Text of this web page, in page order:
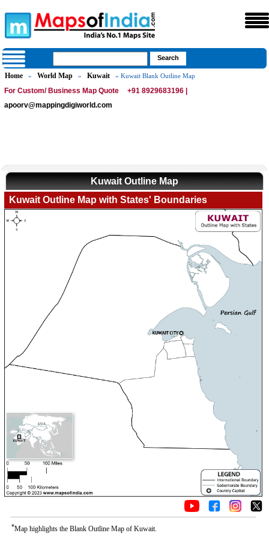
Home » World Map » Kuwait » Kuwait Blank Outline Map
For Custom/ Business Map Quote
+91 8929683196 |
apoorv@mappingdigiworld.com
Kuwait Outline Map
Kuwait Outline Map with States' Boundaries
*Map highlights the Blank Outline Map of Kuwait.